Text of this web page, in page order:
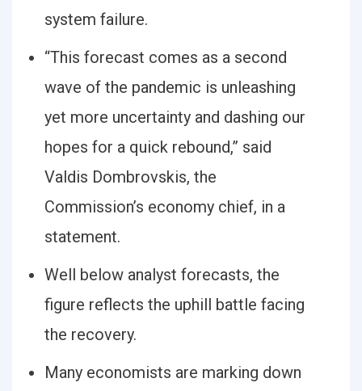
system failure.
“This forecast comes as a second
wave of the pandemic is unleashing
yet more uncertainty and dashing our
hopes for a quick rebound,” said
Valdis Dombrovskis, the
Commission’s economy chief, in a
statement.
Well below analyst forecasts, the
figure reflects the uphill battle facing
the recovery.
Many economists are marking down